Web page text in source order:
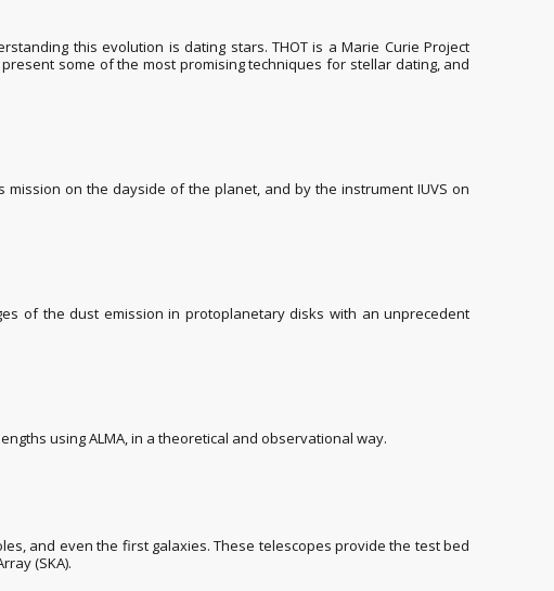
this evolution is dating stars. THOT is a Marie Curie Project
some of the most promising techniques for stellar dating, and
on the dayside of the planet, and by the instrument IUVS on
of the dust emission in protoplanetary disks with an unprecedent
using ALMA, in a theoretical and observational way.
and even the first galaxies. These telescopes provide the test bed
(SKA).